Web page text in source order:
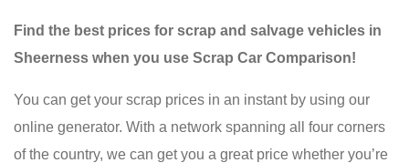
Find the best prices for scrap and salvage vehicles in
Sheerness when you use Scrap Car Comparison!
You can get your scrap prices in an instant by using our
online generator. With a network spanning all four corners
of the country, we can get you a great price whether you’re